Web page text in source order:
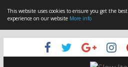
This website uses cookies to ensure you get the best
experience on our website More info